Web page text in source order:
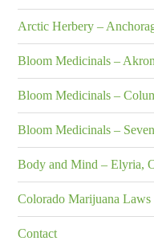
Arctic Herbery –
Bloom Medicinals –
Bloom Medicinals –
Bloom Medicinals –
Body and Mind – Elyria,
Colorado Marijuana Laws
Contact